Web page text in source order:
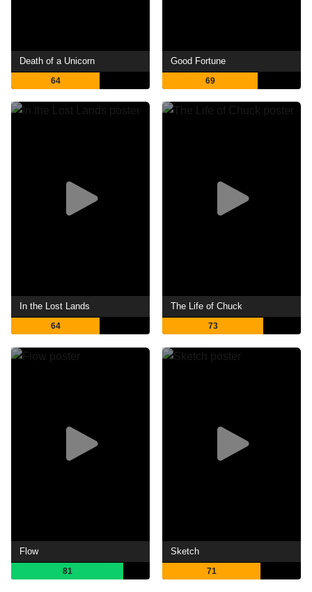
Death of a Unicorn
64
Good Fortune
69
In the Lost Lands
64
The Life of Chuck
73
Flow
81
Sketch
71